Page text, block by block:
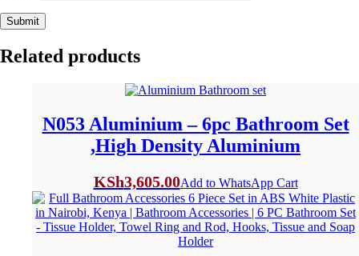
Related products
N053 Aluminium – 6pc Bathroom Set
,High Density Aluminium
KSh3,605.00Add to WhatsApp Cart